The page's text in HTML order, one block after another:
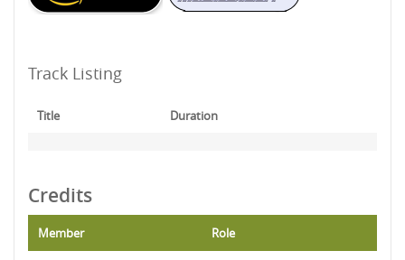
Track Listing
Title Duration
Credits
Member Role